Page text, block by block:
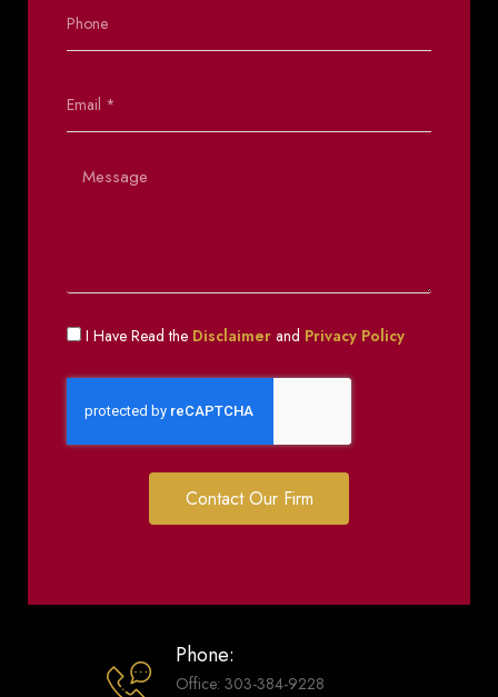
I Have Read the Disclaimer and Privacy Policy
Contact Our Firm
Phone:
Office: 303-384-9228